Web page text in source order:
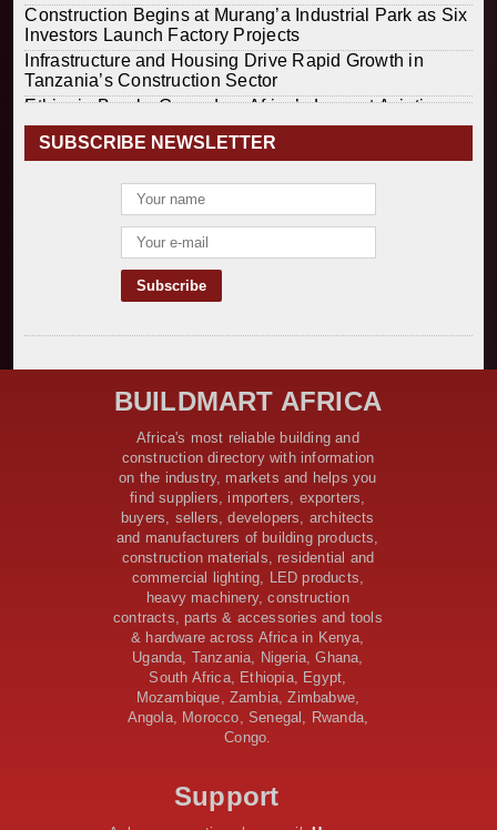
Construction Begins at Murang’a Industrial Park as Six
Investors Launch Factory Projects
Infrastructure and Housing Drive Rapid Growth in
Tanzania’s Construction Sector
Ethiopia Breaks Ground on Africa’s Largest Aviation
Construction Project
Groundbreaking Ceremony Marks Start of Sh50 Billion
TANROADS-World Bank Alliance Powers Massive
Road and Airport Upgrades Across Tanzania
Kenya Breaks Ground on Sh5 Billion China-Kenya
International Commerce Center in Nairobi
Construction Begins on $2.15 Billion Uvinza–
Musongati Railway Project
Kenya Secures Chinese Funding for Sh5 Billion Nithi
Samia’s 250 Million Boost
Sudan Road Project with AfDB Support
Tanzania Government Allocates 100 Billion Shillings
for Bridge Constructions in Lindi
$46 Million Deal Signed for Crucial Isiolo-Mandera
Road Construction Project
Tanzania Government Set to Sign Agreement for
Dodoma Stadium Construction
Kenya Gears Up for AFCON 2027 with Major Stadium
Upgrades and New Constructions
AfDB Leads $1.2 Billion Financing Syndication for
Tanzania’s SGR
Government Kickstarts Sh8.1 Billion Equalisation Fund
Projects across 34 Counties
Work Progresses on Tanzania's Landmark $112 Million
SUBSCRIBE NEWSLETTER
BUILDMART AFRICA
Africa's most reliable building and
construction directory with information
on the industry, markets and helps you
find suppliers, importers, exporters,
buyers, sellers, developers, architects
and manufacturers of building products,
construction materials, residential and
commercial lighting, LED products,
heavy machinery, construction
contracts, parts & accessories and tools
& hardware across Africa in Kenya,
Uganda, Tanzania, Nigeria, Ghana,
South Africa, Ethiopia, Egypt,
Mozambique, Zambia, Zimbabwe,
Angola, Morocco, Senegal, Rwanda,
Congo.
Support